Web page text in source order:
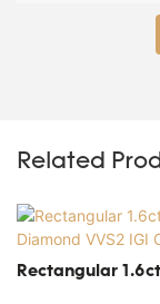
Related
Rectangular